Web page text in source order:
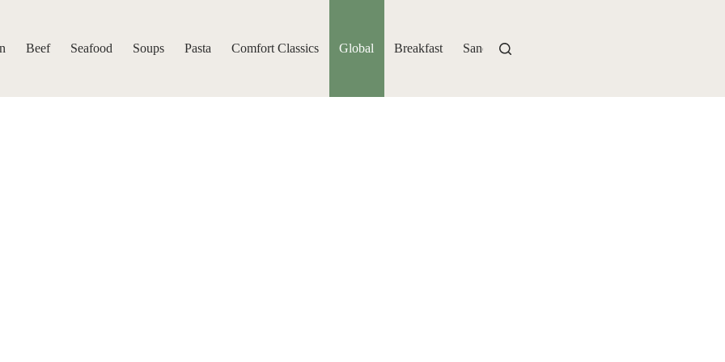
Beef Seafood Soups Pasta Comfort Classics Global Breakfast Sandwiches